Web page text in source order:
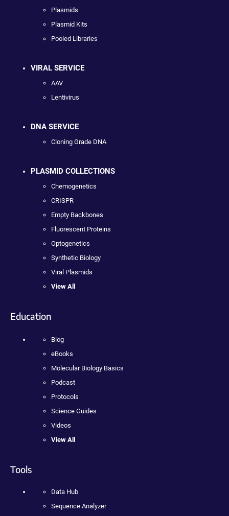
Plasmids
Plasmid Kits
Pooled Libraries
VIRAL SERVICE
AAV
Lentivirus
DNA SERVICE
Cloning Grade DNA
PLASMID COLLECTIONS
Chemogenetics
CRISPR
Empty Backbones
Fluorescent Proteins
Optogenetics
Synthetic Biology
Viral Plasmids
View All
Education
Blog
eBooks
Molecular Biology Basics
Podcast
Protocols
Science Guides
Videos
View All
Tools
Data Hub
Sequence Analyzer